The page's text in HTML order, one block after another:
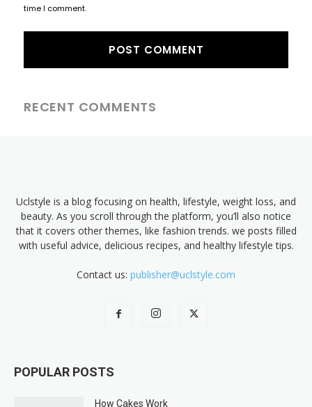
time I comment.
RECENT COMMENTS
Uclstyle is a blog focusing on health, lifestyle, weight loss, and
beauty. As you scroll through the platform, you’ll also notice
that it covers other themes, like fashion trends. we posts filled
with useful advice, delicious recipes, and healthy lifestyle tips.
Contact us: publisher@uclstyle.com
POPULAR POSTS
How Cakes Work